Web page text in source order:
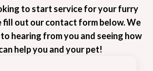
to start service for your furry
fill out our contact form below. We
hearing from you and seeing how
help you and your pet!